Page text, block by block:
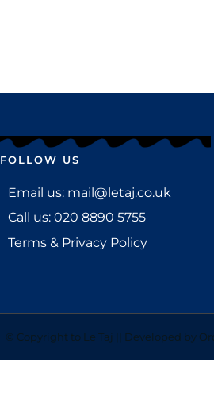
FOLLOW US
Email us: mail@letaj.co.uk
Call us: 020 8890 5755
Terms & Privacy Policy
© Copyright to Le Taj || Developed by